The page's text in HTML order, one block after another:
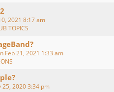
2021 8:17 am
TOPICS
Feb 21, 2021 1:33 am
25, 2020 3:34 pm